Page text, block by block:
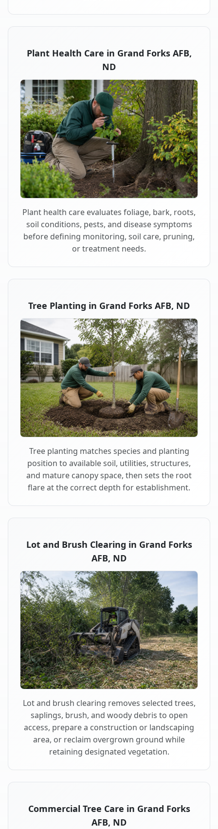
Plant Health Care in Grand Forks AFB,
ND
Plant health care evaluates foliage, bark, roots,
soil conditions, pests, and disease symptoms
before defining monitoring, soil care, pruning,
or treatment needs.
Tree Planting in Grand Forks AFB, ND
Tree planting matches species and planting
position to available soil, utilities, structures,
and mature canopy space, then sets the root
flare at the correct depth for establishment.
Lot and Brush Clearing in Grand Forks
AFB, ND
Lot and brush clearing removes selected trees,
saplings, brush, and woody debris to open
access, prepare a construction or landscaping
area, or reclaim overgrown ground while
retaining designated vegetation.
Commercial Tree Care in Grand Forks
AFB, ND